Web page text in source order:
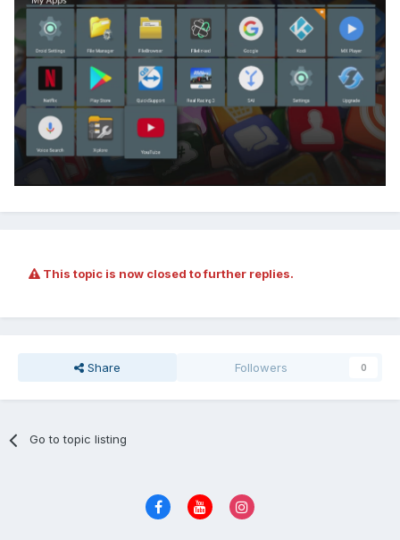
This topic is now closed to further replies.
Share Followers 0
Go to topic listing